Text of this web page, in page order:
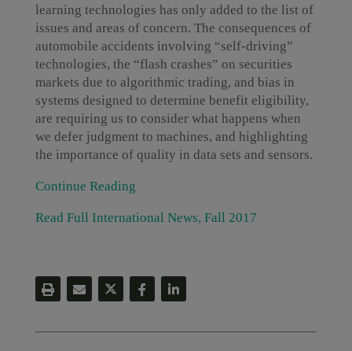
learning technologies has only added to the list of
issues and areas of concern. The consequences of
automobile accidents involving “self-driving”
technologies, the “flash crashes” on securities
markets due to algorithmic trading, and bias in
systems designed to determine benefit eligibility,
are requiring us to consider what happens when
we defer judgment to machines, and highlighting
the importance of quality in data sets and sensors.
Continue Reading
Read Full International News, Fall 2017